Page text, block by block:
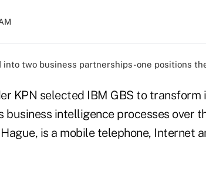
into two business partnerships-one positions
KPN selected IBM GBS to transform
business intelligence processes over
is a mobile telephone, Internet